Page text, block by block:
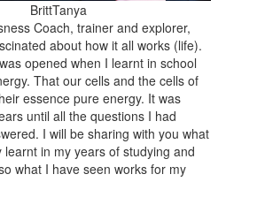
BrittTanya
Coach, trainer and explorer,
about how it all works (life).
opened when I learnt in school
That our cells and the cells of
essence pure energy. It was
until all the questions I had
I will be sharing with you what
learnt in my years of studying and
what I have seen works for my